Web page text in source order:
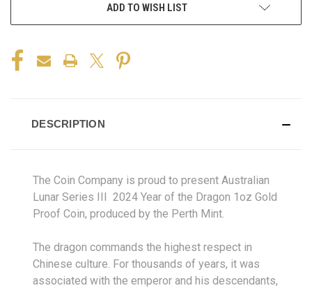
ADD TO WISH LIST
DESCRIPTION
The Coin Company is proud to present Australian
Lunar Series III 2024 Year of the Dragon 1oz Gold
Proof Coin, produced by the Perth Mint.
The dragon commands the highest respect in
Chinese culture. For thousands of years, it was
associated with the emperor and his descendants,